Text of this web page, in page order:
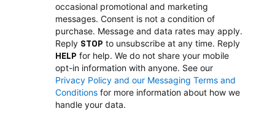
occasional promotional and marketing
messages. Consent is not a condition of
purchase. Message and data rates may apply.
Reply STOP to unsubscribe at any time. Reply
HELP for help. We do not share your mobile
opt-in information with anyone. See our
Privacy Policy and our Messaging Terms and
Conditions for more information about how we
handle your data.